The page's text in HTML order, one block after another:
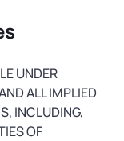
UNDER
ALL IMPLIED
INCLUDING,
OF